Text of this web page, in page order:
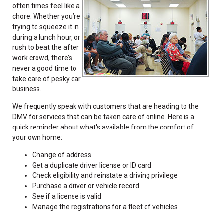
often times feel like a
chore. Whether you’re
trying to squeeze it in
during a lunch hour, or
rush to beat the after
work crowd, there’s
never a good time to
take care of pesky car
business.
We frequently speak with customers that are heading to the
DMV for services that can be taken care of online. Here is a
quick reminder about what's available from the comfort of
your own home:
Change of address
Get a duplicate driver license or ID card
Check eligibility and reinstate a driving privilege
Purchase a driver or vehicle record
See if a license is valid
Manage the registrations for a fleet of vehicles